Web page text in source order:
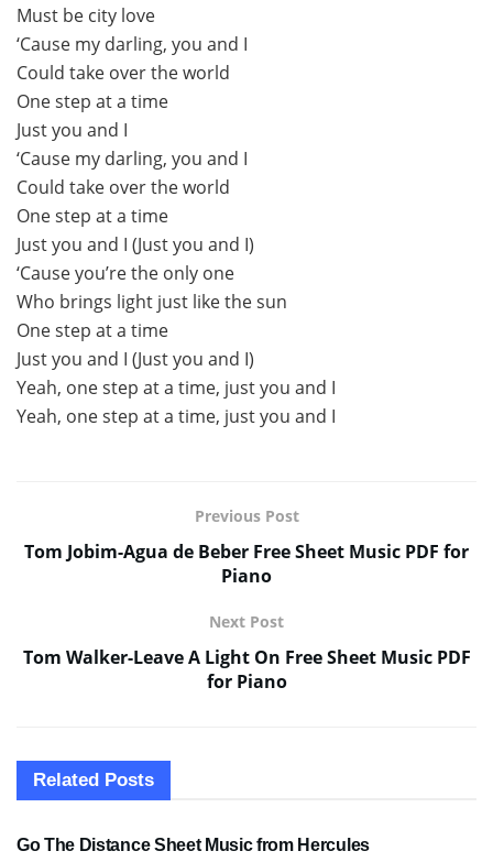
Must be city love
‘Cause my darling, you and I
Could take over the world
One step at a time
Just you and I
‘Cause my darling, you and I
Could take over the world
One step at a time
Just you and I (Just you and I)
‘Cause you’re the only one
Who brings light just like the sun
One step at a time
Just you and I (Just you and I)
Yeah, one step at a time, just you and I
Yeah, one step at a time, just you and I
Previous Post
Tom Jobim-Agua de Beber Free Sheet Music PDF for
Piano
Next Post
Tom Walker-Leave A Light On Free Sheet Music PDF
for Piano
Related Posts
SHEET MUSIC
Go The Distance Sheet Music from Hercules